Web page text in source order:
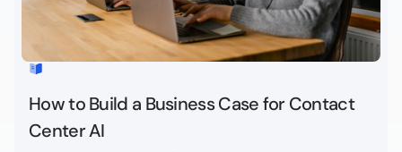
How to Build a Business Case for Contact
Center AI